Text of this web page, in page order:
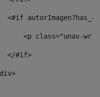
<#if
<p class="unav-
</#if>